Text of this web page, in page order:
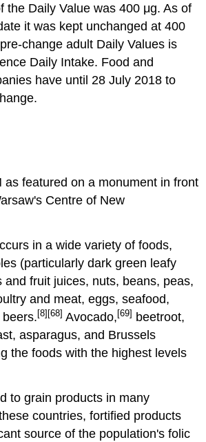
the Daily Value was 400 μg. As of
it was kept unchanged at 400
change adult Daily Values is
Daily Intake. Food and
have until 28 July 2018 to
as featured on a monument in front
Centre of New
in a wide variety of foods,
(particularly dark green leafy
and fruit juices, nuts, beans, peas,
and meat, eggs, seafood,
[8] [68] Avocado, [69] beetroot,
asparagus, and Brussels
the foods with the highest levels
to grain products in many
countries, fortified products
source of the population's folic